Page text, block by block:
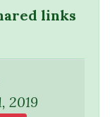
links
2019